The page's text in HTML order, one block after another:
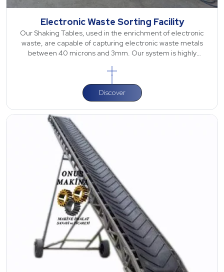
Electronic Waste Sorting Facility
Our Shaking Tables, used in the enrichment of electronic
waste, are capable of capturing electronic waste metals
between 40 microns and 3mm. Our system is highly
Discover